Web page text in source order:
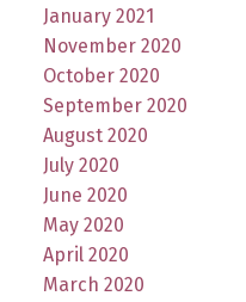
January 2021
November 2020
October 2020
September 2020
August 2020
July 2020
June 2020
May 2020
April 2020
March 2020